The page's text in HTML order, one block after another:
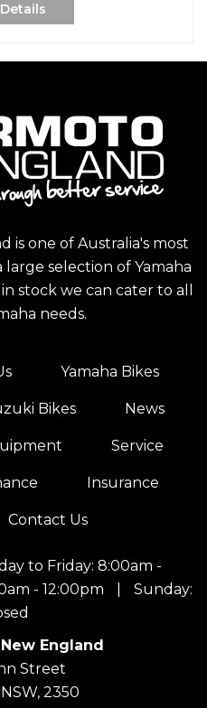
is one of Australia's most
selection of Yamaha
stock we can cater to all
needs.
Yamaha Bikes
Bikes News
Service
Insurance
Contact Us
to Friday: 8:00am -
- 12:00pm
Sunday:
England
Street
2350